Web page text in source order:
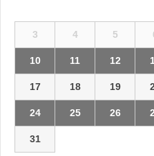
3 4 5
10 11 12
17 18 19
24 25 26
31